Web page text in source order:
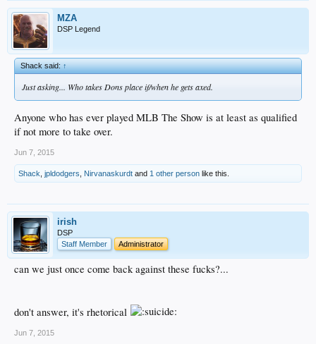
MZA
DSP Legend
Shack said:↑
Just asking... Who takes Dons place if/when he gets axed.
Anyone who has ever played MLB The Show is at least as qualified
if not more to take over.
Jun 7, 2015
Shack jpldodgers Nirvanaskurdt and 1 other person like this.
irish
DSP
Staff Member
Administrator
can we just once come back against these fucks?...
don't answer, it's rhetorical
Jun 7, 2015